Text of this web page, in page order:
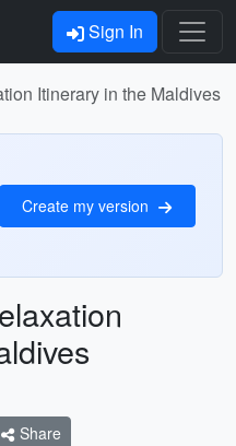
Sign In
Itinerary in the Maldives
Create my version
Share